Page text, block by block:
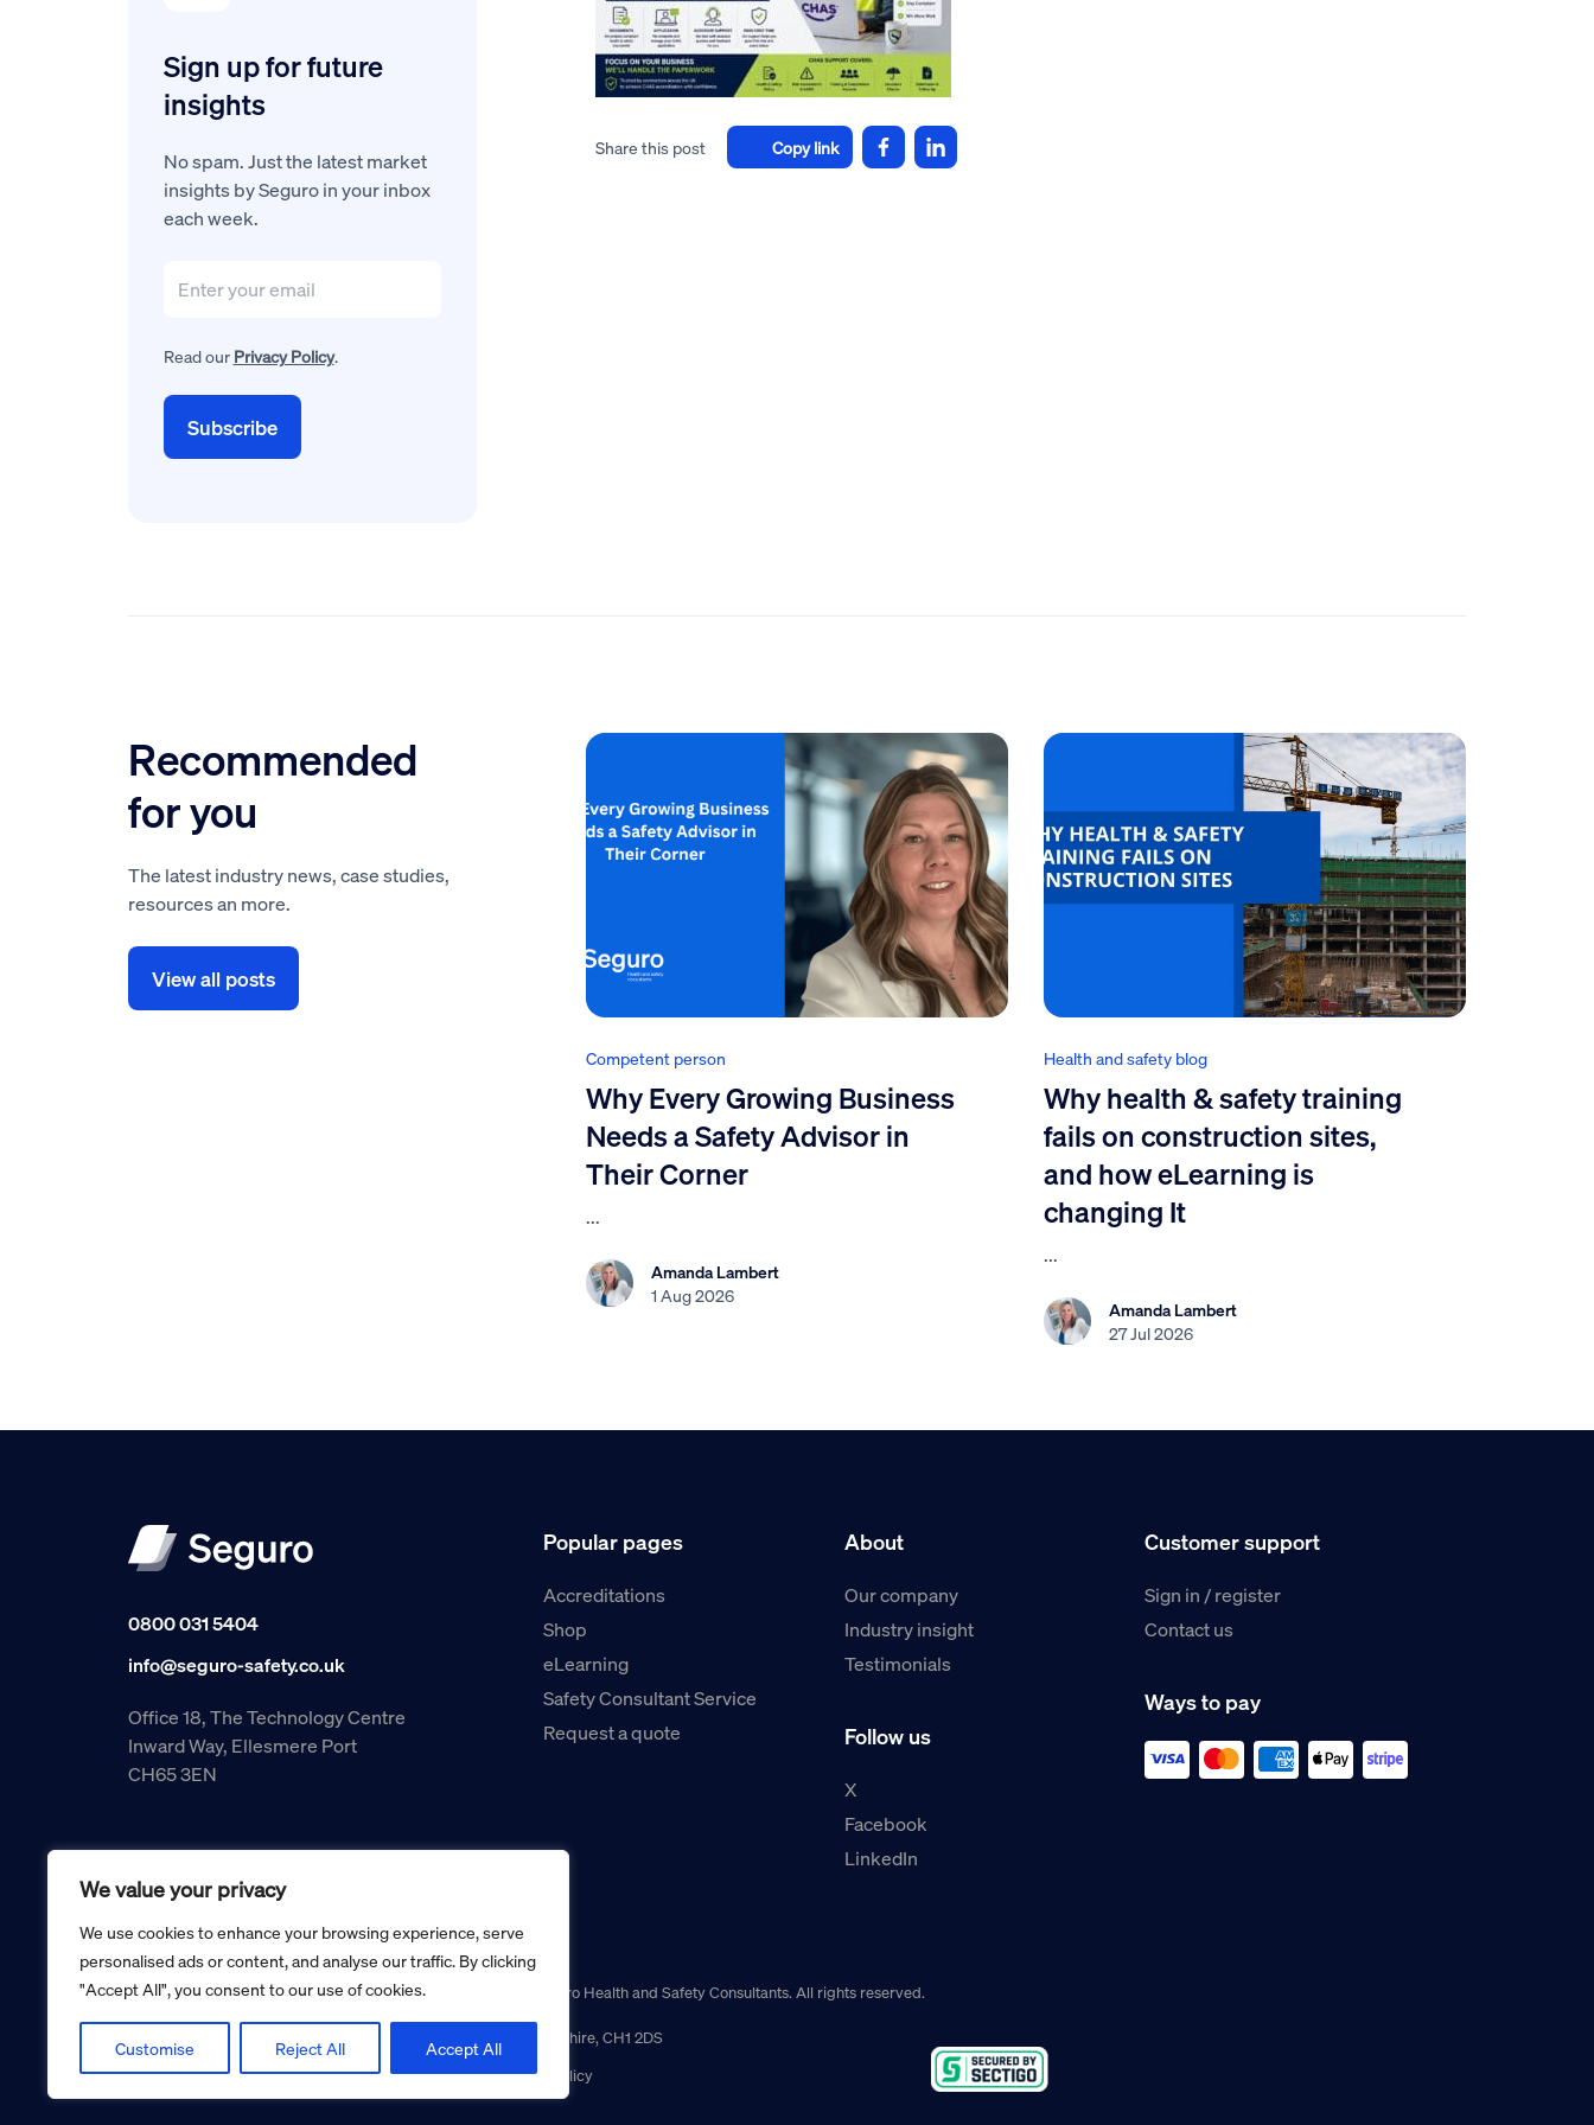
We value your privacy
We use cookies to enhance your browsing experience, serve
personalised ads or content, and analyse our traffic. By clicking
"Accept All", you consent to our use of cookies.
Customise Reject All Accept All
Sign up for future
insights
No spam. Just the latest market
insights by Seguro in your inbox
each week.
Read our Privacy Policy.
Share this post Copy link
Recommended
for you
The latest industry news, case studies,
resources an more.
View all posts
Competent person
Why Every Growing Business
Needs a Safety Advisor in
Their Corner
...
Amanda Lambert
1 Aug 2026
Health and safety blog
Why health & safety training
fails on construction sites,
and how eLearning is
changing It
...
Amanda Lambert
27 Jul 2026
0800 031 5404
info@seguro-safety.co.uk
Office 18, The Technology Centre
Inward Way, Ellesmere Port
CH65 3EN
Popular pages
Accreditations
Shop
eLearning
Safety Consultant Service
Request a quote
About
Our company
Industry insight
Testimonials
Follow us
X
Facebook
LinkedIn
Customer support
Sign in / register
Contact us
Ways to pay
Copyright © 2026 Seguro Management Limited trading as Seguro Health and Safety Consultants. All rights reserved.
Registered Office: Military House, 24 Castle Street, Chester, Cheshire, CH1 2DS
Cookie policy
Privacy policy Terms and conditions Returns policy